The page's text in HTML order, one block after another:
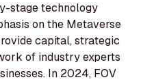
stage technology
on the Metaverse
capital, strategic
of industry experts
In 2024, FOV